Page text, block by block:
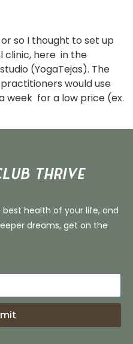
so I thought to set up
clinic, here in the
(YogaTejas). The
would use
week for a low price (ex.
THRIVE
health of your life, and
dreams, get on the